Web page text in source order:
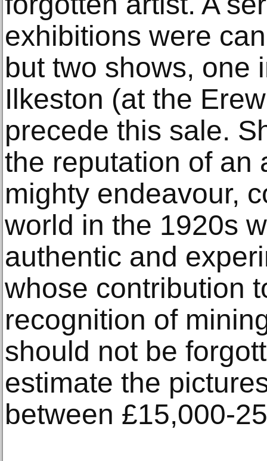
exhibitions were
but two shows, one
Ilkeston (at the
precede this sale.
the reputation of an
mighty endeavour,
world in the 1920s
authentic and
whose contribution
recognition of
should not be
estimate the
between £15,000-